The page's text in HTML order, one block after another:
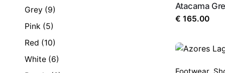
Grey (9)
Pink (5)
Red (10)
White (6)
Atacama
€ 165.00
Footwear,